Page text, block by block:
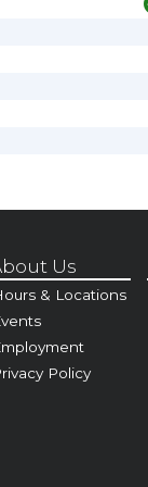
Us
& Locations
Policy